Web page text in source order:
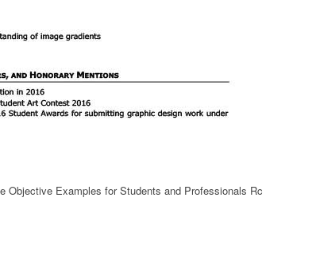
Objective Examples for Students and Professionals Rc